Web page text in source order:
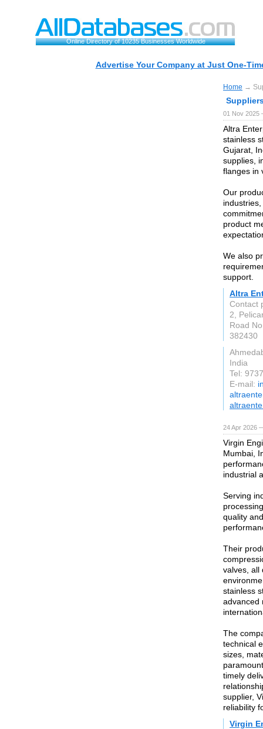
Online Directory of 10235 Businesses Worldwide
Advertise Your Company at Just One-
Home →
01 Nov 2025
Altra
stainless
Gujarat,
supplies,
flanges in
Our
product
We also
support.
Altra
Contact
2,
Road
382430
India
Tel:
E-mail:
24 Apr 2026
Virgin
Mumbai,
industrial
Serving
quality
Their
valves, all
stainless
advanced
The
technical
sizes,
timely
supplier,
reliability
Virgin